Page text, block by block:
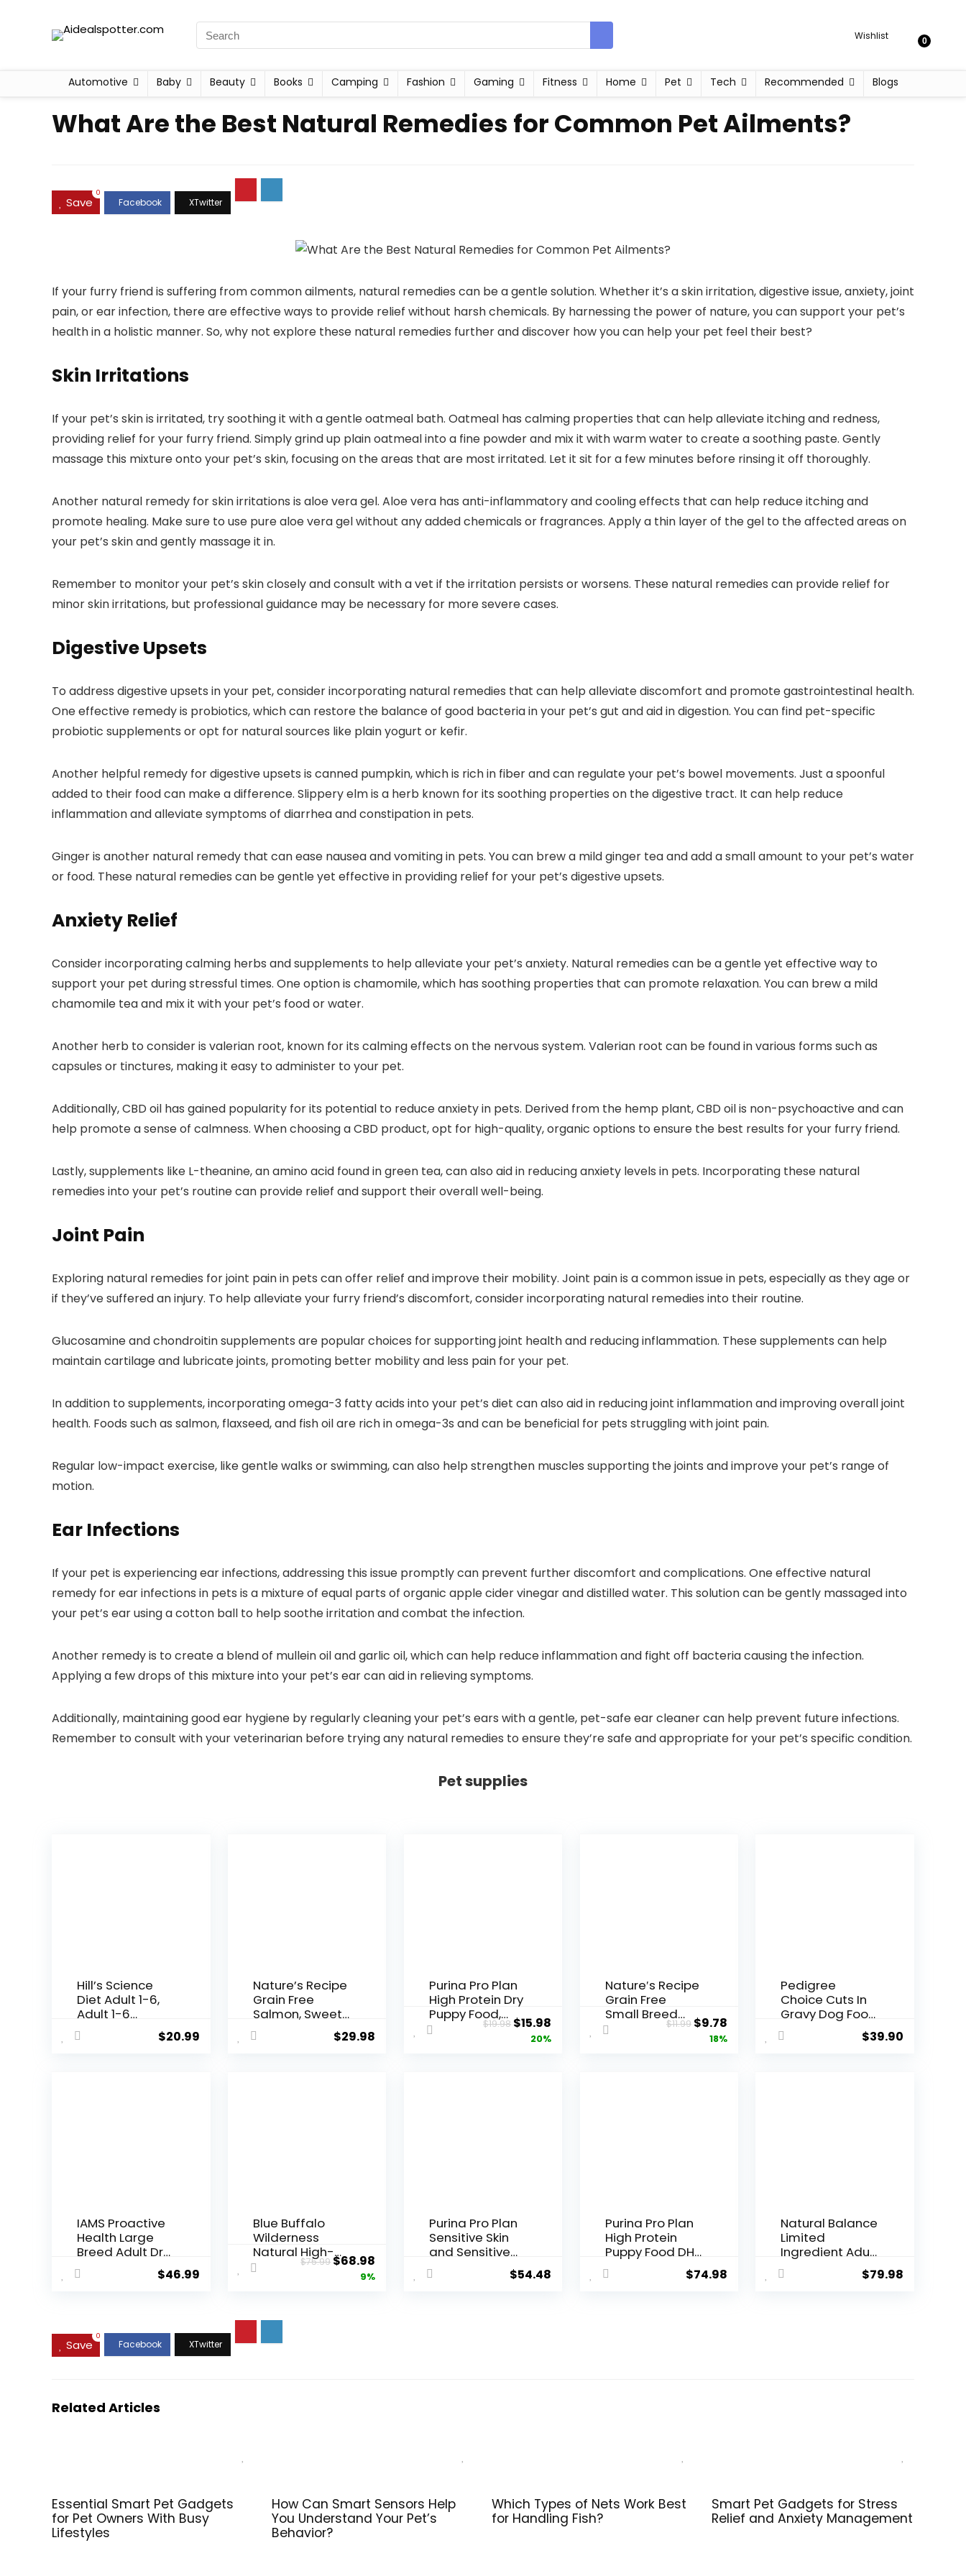
Wishlist 0
Automotive Baby Beauty Books Camping Fashion Gaming Fitness Home Pet Tech Recommended Blogs
What Are the Best Natural Remedies for Common Pet Ailments?
Save
0
If your furry friend is suffering from common ailments, natural remedies can be a gentle solution. Whether it’s a skin irritation, digestive issue, anxiety, joint
pain, or ear infection, there are effective ways to provide relief without harsh chemicals. By harnessing the power of nature, you can support your pet’s
health in a holistic manner. So, why not explore these natural remedies further and discover how you can help your pet feel their best?
Skin Irritations
If your pet’s skin is irritated, try soothing it with a gentle oatmeal bath. Oatmeal has calming properties that can help alleviate itching and redness,
providing relief for your furry friend. Simply grind up plain oatmeal into a fine powder and mix it with warm water to create a soothing paste. Gently
massage this mixture onto your pet’s skin, focusing on the areas that are most irritated. Let it sit for a few minutes before rinsing it off thoroughly.
Another natural remedy for skin irritations is aloe vera gel. Aloe vera has anti-inflammatory and cooling effects that can help reduce itching and
promote healing. Make sure to use pure aloe vera gel without any added chemicals or fragrances. Apply a thin layer of the gel to the affected areas on
your pet’s skin and gently massage it in.
Remember to monitor your pet’s skin closely and consult with a vet if the irritation persists or worsens. These natural remedies can provide relief for
minor skin irritations, but professional guidance may be necessary for more severe cases.
Digestive Upsets
To address digestive upsets in your pet, consider incorporating natural remedies that can help alleviate discomfort and promote gastrointestinal health.
One effective remedy is probiotics, which can restore the balance of good bacteria in your pet’s gut and aid in digestion. You can find pet-specific
probiotic supplements or opt for natural sources like plain yogurt or kefir.
Another helpful remedy for digestive upsets is canned pumpkin, which is rich in fiber and can regulate your pet’s bowel movements. Just a spoonful
added to their food can make a difference. Slippery elm is a herb known for its soothing properties on the digestive tract. It can help reduce
inflammation and alleviate symptoms of diarrhea and constipation in pets.
Ginger is another natural remedy that can ease nausea and vomiting in pets. You can brew a mild ginger tea and add a small amount to your pet’s water
or food. These natural remedies can be gentle yet effective in providing relief for your pet’s digestive upsets.
Anxiety Relief
Consider incorporating calming herbs and supplements to help alleviate your pet’s anxiety. Natural remedies can be a gentle yet effective way to
support your pet during stressful times. One option is chamomile, which has soothing properties that can promote relaxation. You can brew a mild
chamomile tea and mix it with your pet’s food or water.
Another herb to consider is valerian root, known for its calming effects on the nervous system. Valerian root can be found in various forms such as
capsules or tinctures, making it easy to administer to your pet.
Additionally, CBD oil has gained popularity for its potential to reduce anxiety in pets. Derived from the hemp plant, CBD oil is non-psychoactive and can
help promote a sense of calmness. When choosing a CBD product, opt for high-quality, organic options to ensure the best results for your furry friend.
Lastly, supplements like L-theanine, an amino acid found in green tea, can also aid in reducing anxiety levels in pets. Incorporating these natural
remedies into your pet’s routine can provide relief and support their overall well-being.
Joint Pain
Exploring natural remedies for joint pain in pets can offer relief and improve their mobility. Joint pain is a common issue in pets, especially as they age or
if they’ve suffered an injury. To help alleviate your furry friend’s discomfort, consider incorporating natural remedies into their routine.
Glucosamine and chondroitin supplements are popular choices for supporting joint health and reducing inflammation. These supplements can help
maintain cartilage and lubricate joints, promoting better mobility and less pain for your pet.
In addition to supplements, incorporating omega-3 fatty acids into your pet’s diet can also aid in reducing joint inflammation and improving overall joint
health. Foods such as salmon, flaxseed, and fish oil are rich in omega-3s and can be beneficial for pets struggling with joint pain.
Regular low-impact exercise, like gentle walks or swimming, can also help strengthen muscles supporting the joints and improve your pet’s range of
motion.
Ear Infections
If your pet is experiencing ear infections, addressing this issue promptly can prevent further discomfort and complications. One effective natural
remedy for ear infections in pets is a mixture of equal parts of organic apple cider vinegar and distilled water. This solution can be gently massaged into
your pet’s ear using a cotton ball to help soothe irritation and combat the infection.
Another remedy is to create a blend of mullein oil and garlic oil, which can help reduce inflammation and fight off bacteria causing the infection.
Applying a few drops of this mixture into your pet’s ear can aid in relieving symptoms.
Additionally, maintaining good ear hygiene by regularly cleaning your pet’s ears with a gentle, pet-safe ear cleaner can help prevent future infections.
Remember to consult with your veterinarian before trying any natural remedies to ensure they’re safe and appropriate for your pet’s specific condition.
Pet supplies
Hill’s Science
Diet Adult 1-6,
Adult 1-6
Premium
Nutrition, Small
$20.99
Nature’s Recipe
Grain Free
Salmon, Sweet
Potato &
Pumpkin Recipe
$29.98
Purina Pro Plan
High Protein Dry
Puppy Food,
Chicken and
$19.98 Original
price
$15.98
price
20%
Nature′s Recipe
Grain Free
Small Breed
Chicken, Sweet
$11.99 Original
price
$9.78Current
price
18%
Pedigree
Choice Cuts In
Gravy Dog Food
48-Count
Variety Pack, 3.5
$39.90
IAMS Proactive
Health Large
Breed Adult Dry
Dog Food Lamb
& Rice Recipe,$46.99
Blue Buffalo
Wilderness
Natural High-
Protein Dry
Bag
$75.99 Original
price
$68.98
price
9%
Purina Pro Plan
Sensitive Skin
and Sensitive
Stomach Dog
Food Lamb and
$54.48
Purina Pro Plan
High Protein
Puppy Food DHA
Lamb & Rice
Formula – 34 lb.
$74.98
Natural Balance
Limited
Ingredient Adult
Grain-Free Dry
Dog Food,
$79.98
Save
0
Related Articles
Essential Smart Pet Gadgets
for Pet Owners With Busy
Lifestyles
How Can Smart Sensors Help
You Understand Your Pet’s
Behavior?
Which Types of Nets Work Best
for Handling Fish?
Smart Pet Gadgets for Stress
Relief and Anxiety Management